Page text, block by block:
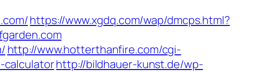
https://www.xgdq.com/wap/dmcps.html?
http://www.hotterthanfire.com/cgi-
calculatorhttp://bildhauer-kunst.de/wp-